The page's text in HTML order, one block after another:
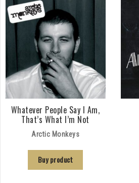
Whatever People Say I Am,
That’s What I’m Not
Arctic Monkeys
Buy product